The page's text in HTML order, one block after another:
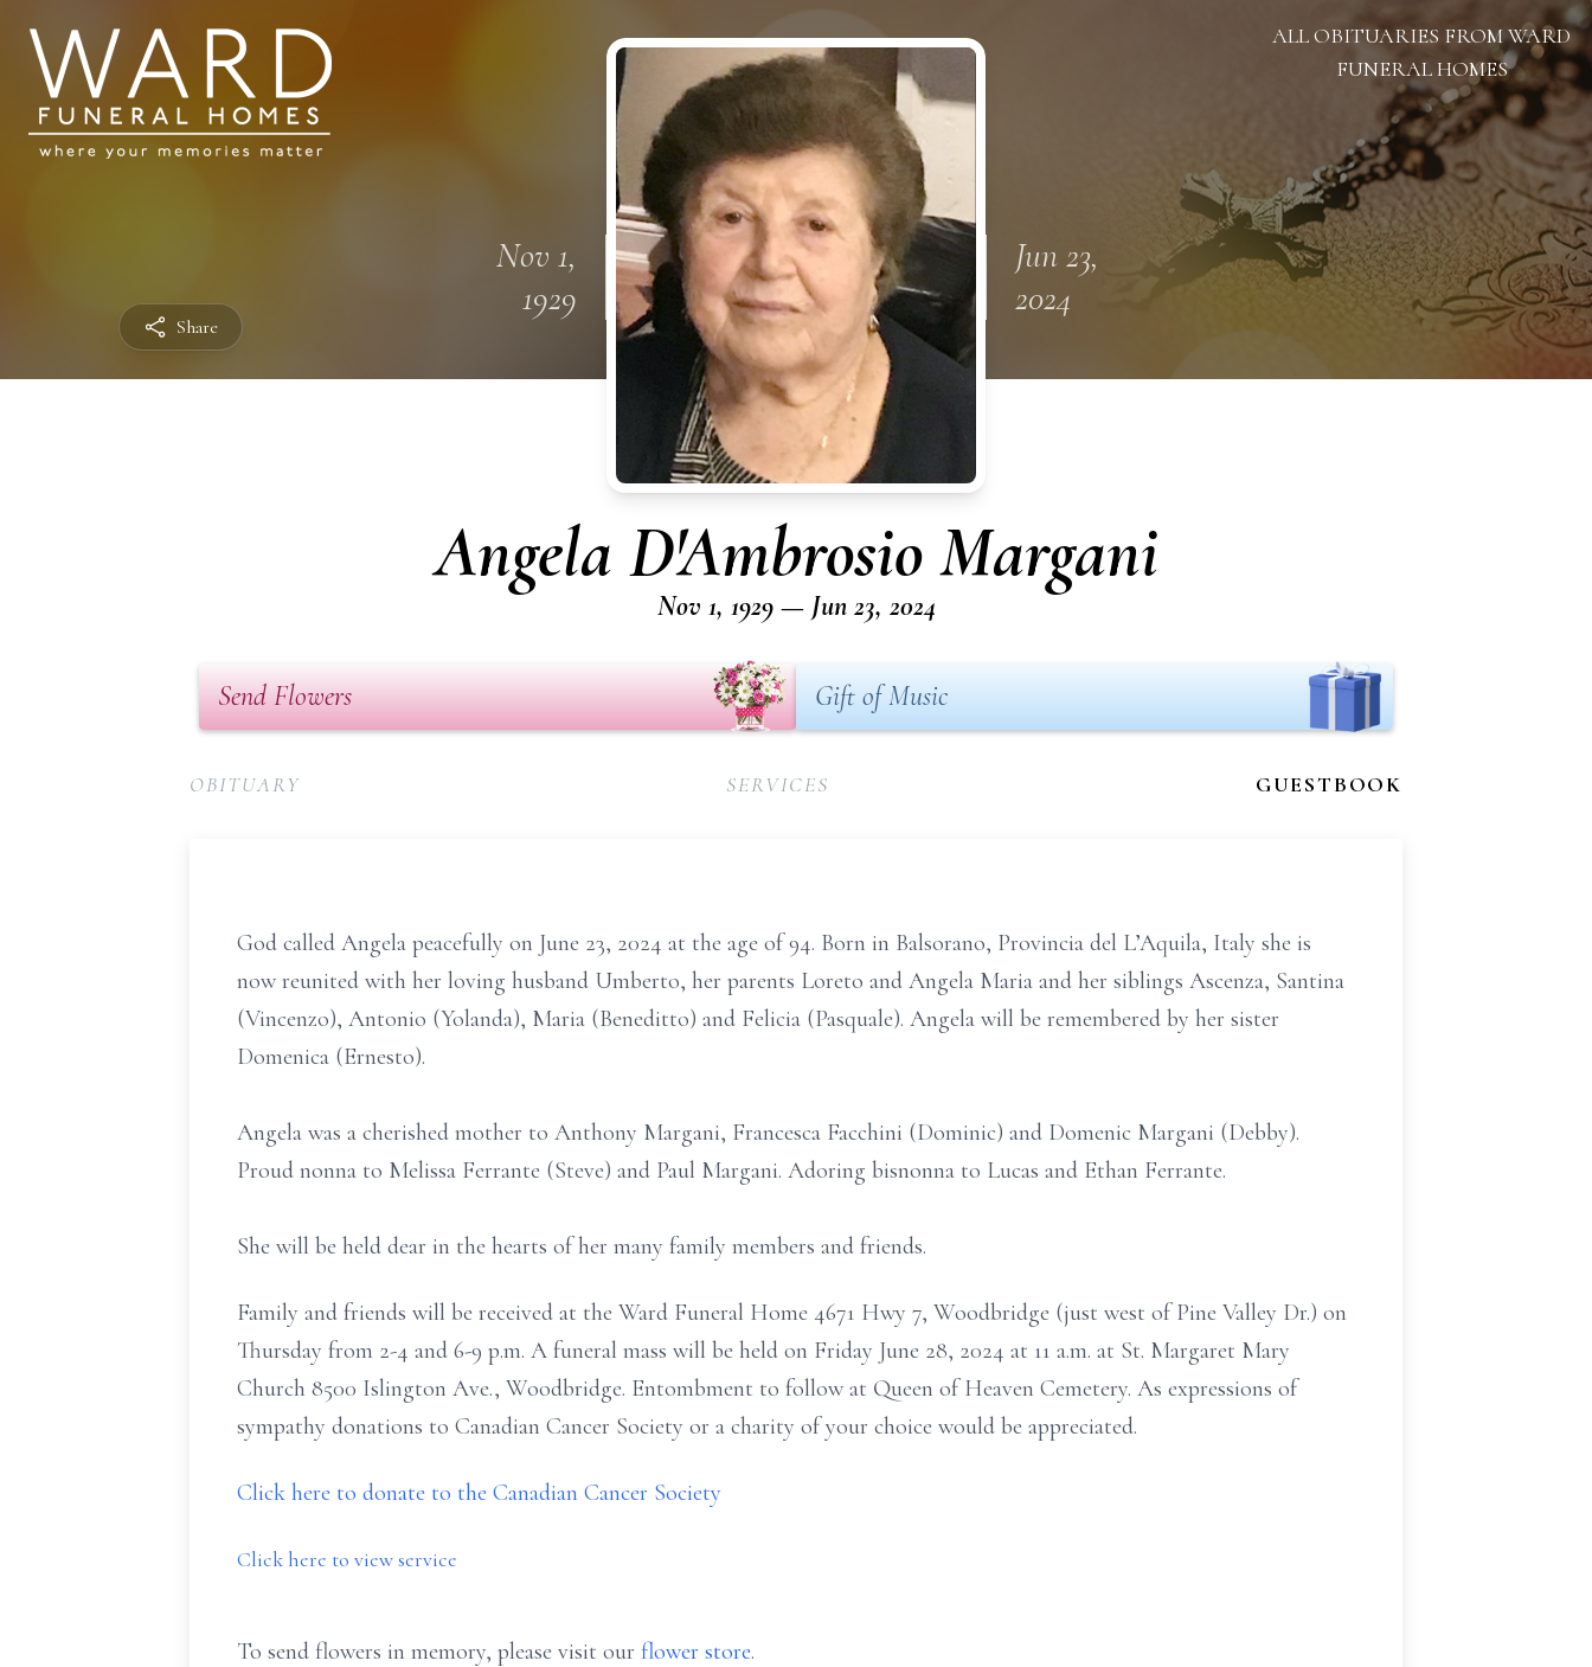
Share
ALL OBITUARIES FROM WARD
FUNERAL HOMES
Nov 1,
1929
Jun 23,
2024
Angela D'Ambrosio Margani
Nov 1, 1929 — Jun 23, 2024
Send Flowers Gift of Music
OBITUARY SERVICES GUESTBOOK
God called Angela peacefully on June 23, 2024 at the age of 94. Born in Balsorano, Provincia del L’Aquila, Italy she is
now reunited with her loving husband Umberto, her parents Loreto and Angela Maria and her siblings Ascenza, Santina
(Vincenzo), Antonio (Yolanda), Maria (Beneditto) and Felicia (Pasquale). Angela will be remembered by her sister
Domenica (Ernesto).
Angela was a cherished mother to Anthony Margani, Francesca Facchini (Dominic) and Domenic Margani (Debby).
Proud nonna to Melissa Ferrante (Steve) and Paul Margani. Adoring bisnonna to Lucas and Ethan Ferrante.
She will be held dear in the hearts of her many family members and friends.
Family and friends will be received at the Ward Funeral Home 4671 Hwy 7, Woodbridge (just west of Pine Valley Dr.) on
Thursday from 2-4 and 6-9 p.m. A funeral mass will be held on Friday June 28, 2024 at 11 a.m. at St. Margaret Mary
Church 8500 Islington Ave., Woodbridge. Entombment to follow at Queen of Heaven Cemetery. As expressions of
sympathy donations to Canadian Cancer Society or a charity of your choice would be appreciated.
Click here to donate to the Canadian Cancer Society
Click here to view service
To send flowers in memory, please visit our flower store.